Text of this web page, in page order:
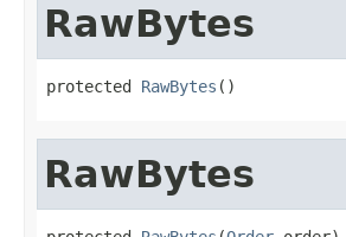
RawBytes
protected RawBytes ()
RawBytes